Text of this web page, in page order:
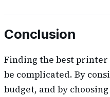
Conclusion
Finding the best printer
be complicated. By
budget, and by